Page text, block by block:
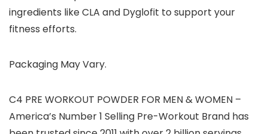
ingredients like CLA and Dyglofit to support your
fitness efforts.
Packaging May Vary.
C4 PRE WORKOUT POWDER FOR MEN & WOMEN –
America’s Number 1 Selling Pre-Workout Brand has